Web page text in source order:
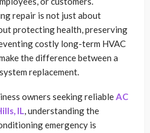
repair is not just about
protecting health, preserving
costly long-term HVAC
the difference between a
replacement.
owners seeking reliableAC
IL, understanding the
emergency is